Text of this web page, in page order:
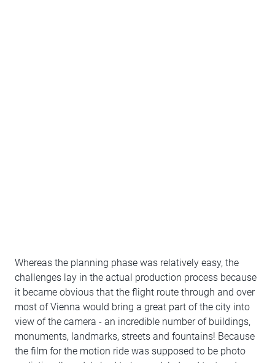
Whereas the planning phase was relatively easy, the
challenges lay in the actual production process because
it became obvious that the flight route through and over
most of Vienna would bring a great part of the city into
view of the camera - an incredible number of buildings,
monuments, landmarks, streets and fountains! Because
the film for the motion ride was supposed to be photo